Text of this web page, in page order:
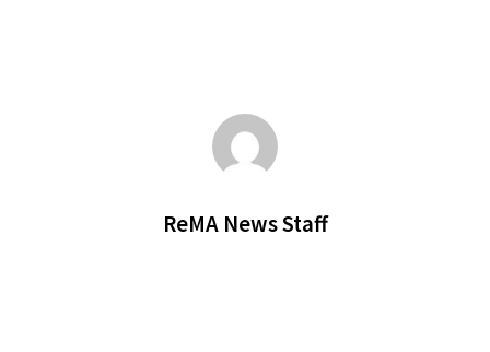
ReMA News Staff